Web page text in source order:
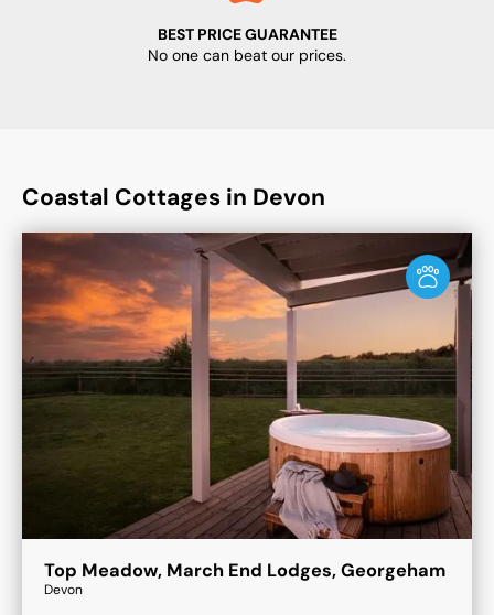
BEST PRICE GUARANTEE
No one can beat our prices.
Coastal Cottages in Devon
Top Meadow, March End Lodges, Georgeham
Devon